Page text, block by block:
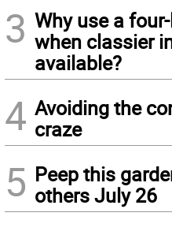
3 Why use a
when classier
available?
4 Avoiding the
craze
5 Peep this
others July 26